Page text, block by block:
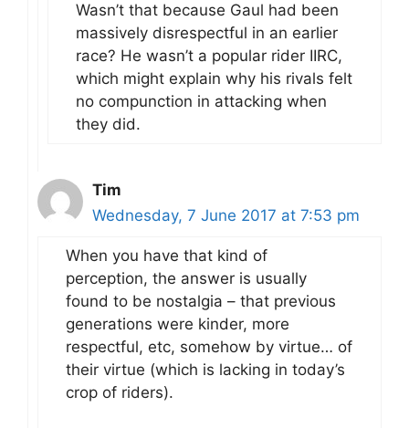
Wasn’t that because Gaul had been
massively disrespectful in an earlier
race? He wasn’t a popular rider IIRC,
which might explain why his rivals felt
no compunction in attacking when
they did.
Tim
Wednesday, 7 June 2017 at 7:53 pm
When you have that kind of
perception, the answer is usually
found to be nostalgia – that previous
generations were kinder, more
respectful, etc, somehow by virtue… of
their virtue (which is lacking in today’s
crop of riders).